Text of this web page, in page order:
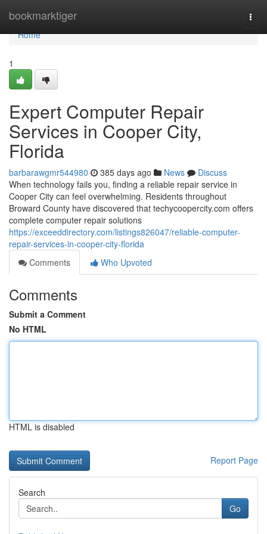
bookmarktiger
Home
Home
1
Expert Computer Repair
Services in Cooper City,
Florida
barbarawgmr544980 385 days ago News
Discuss
When technology fails you, finding a reliable repair service in
Cooper City can feel overwhelming. Residents throughout
Broward County have discovered that techycoopercity.com offers
complete computer repair solutions
https://exceeddirectory.com/listings826047/reliable-computer-
repair-services-in-cooper-city-florida
Comments
Who Upvoted
Comments
Submit a Comment
No HTML
HTML is disabled
Report Page
Search
Go